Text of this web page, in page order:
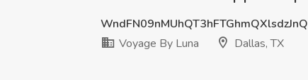
Voyage By Luna
Dallas, TX